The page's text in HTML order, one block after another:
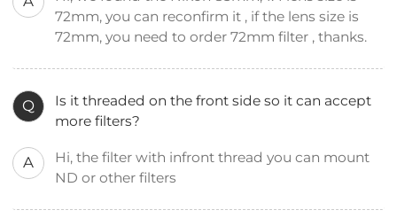
72mm, you can reconfirm it , if the lens size is
72mm, you need to order 72mm filter , thanks.
Q
Is it threaded on the front side so it can accept
more filters?
A
Hi, the filter with infront thread you can mount
ND or other filters